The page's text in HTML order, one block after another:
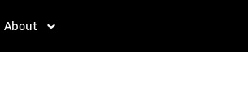
About